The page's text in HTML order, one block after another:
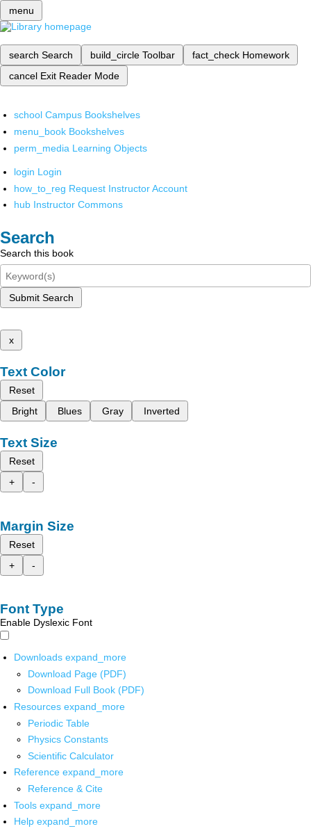
menu
search Search build_circle Toolbar fact_check Homework
cancel Exit Reader Mode
school Campus Bookshelves
menu_book Bookshelves
perm_media Learning Objects
login Login
how_to_reg Request Instructor Account
hub Instructor Commons
Search
Search this book
Submit Search
x
Text Color
Reset
Bright
Blues Gray Inverted
Text Size
Reset
+
-
Margin Size
Reset
+
-
Font Type
Enable Dyslexic Font
Downloads expand_more
Download Page (PDF)
Download Full Book (PDF)
Resources expand_more
Periodic Table
Physics Constants
Scientific Calculator
Reference expand_more
Reference & Cite
Tools expand_more
Help expand_more